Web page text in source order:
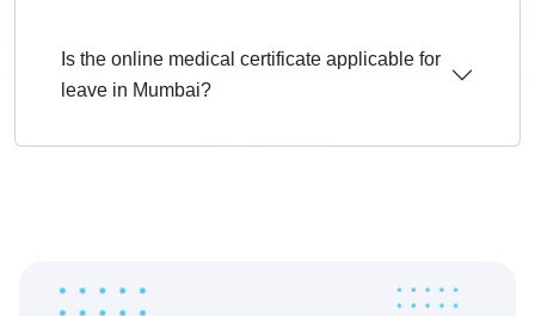
Is the online medical certificate applicable for
leave in Mumbai?